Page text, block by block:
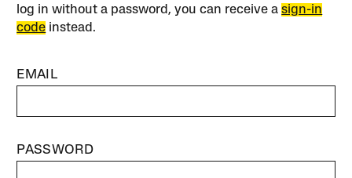
log in without a password, you can receive asign-in
code instead.
EMAIL
PASSWORD